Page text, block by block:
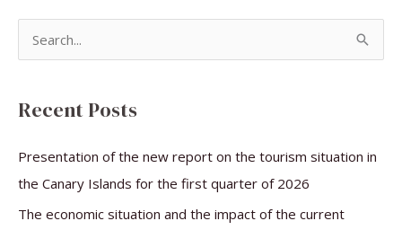
c
h
Recent Posts
Presentation of the new report on the tourism situation in
the Canary Islands for the first quarter of 2026
The economic situation and the impact of the current